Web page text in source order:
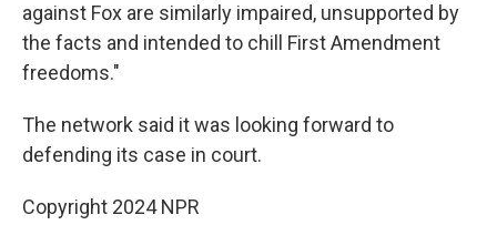
against Fox are similarly impaired, unsupported by
the facts and intended to chill First Amendment
freedoms."
The network said it was looking forward to
defending its case in court.
Copyright 2024 NPR